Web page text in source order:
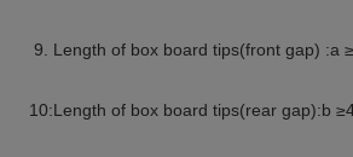
9. Length of box board tips(front gap) :a
10:Length of box board tips(rear gap):b